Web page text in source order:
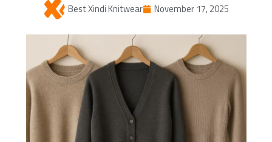
Best Xindi Knitwear
November 17, 2025